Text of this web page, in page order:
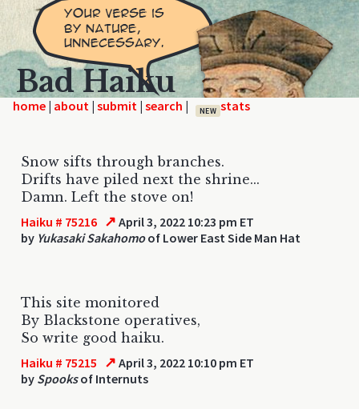
Bad Haiku
home | | | | NEW
Snow sifts through branches.
Drifts have piled next the shrine...
Damn. Left the stove on!
Haiku # 75216 ↗ April 3, 2022 10:23 pm ET
by Yukasaki Sakahomoof Lower East Side Man Hat
This site monitored
By Blackstone operatives,
So write good haiku.
Haiku # 75215 ↗ April 3, 2022 10:10 pm ET
by Spooksof Internuts